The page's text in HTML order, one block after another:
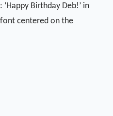
Birthday Deb!’ in
centered on the